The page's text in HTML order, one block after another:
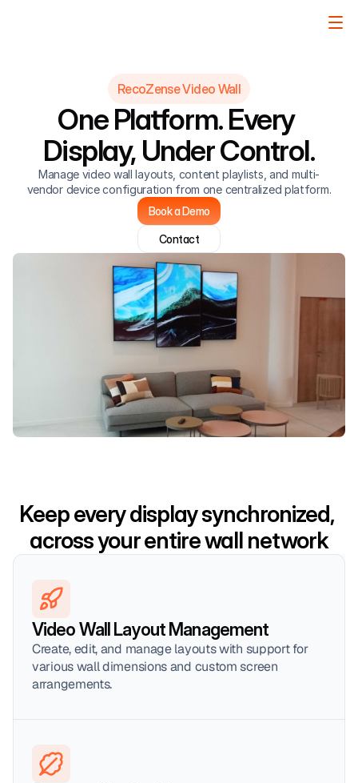
RecoZense Video Wall
One Platform. Every
Display, Under Control.
Manage video wall layouts, content playlists, and multi-
vendor device configuration from one centralized platform.
Book a Demo
Contact
Keep every display synchronized,
across your entire wall network
Video Wall Layout Management
Create, edit, and manage layouts with support for
various wall dimensions and custom screen
arrangements.